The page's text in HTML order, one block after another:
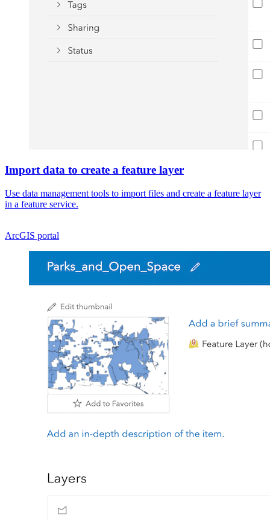
Import data to create a feature layer
Use data management tools to import files and create a feature layer
in a feature service.
ArcGIS portal